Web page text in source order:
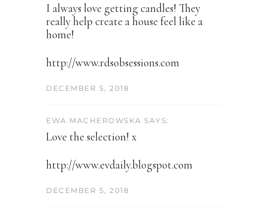
I always love getting candles! They
really help create a house feel like a
home!
http://www.rdsobsessions.com
DECEMBER 5, 2018
EWA MACHEROWSKA SAYS:
Love the selection! x
http://www.evdaily.blogspot.com
DECEMBER 5, 2018